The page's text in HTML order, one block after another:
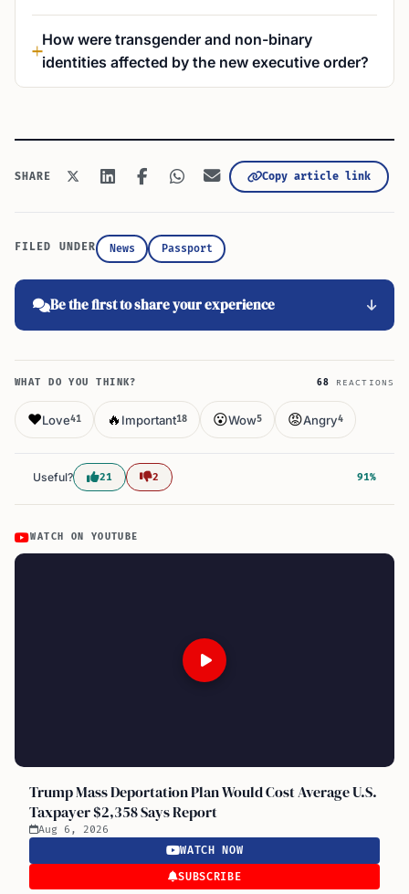
How were transgender and non-binary
identities affected by the new executive order?
SHARE Copy article link
FILED UNDER News Passport
Be the first to share your experience
WHAT DO YOU THINK? 68 REACTIONS
❤️Love41 🔥 Important18 😮Wow5 😡Angry4
Useful? 21 2 91%
WATCH ON YOUTUBE
Trump Mass Deportation Plan Would Cost Average U.S.
Taxpayer $2,358 Says Report
Aug 6, 2026
WATCH NOW
SUBSCRIBE